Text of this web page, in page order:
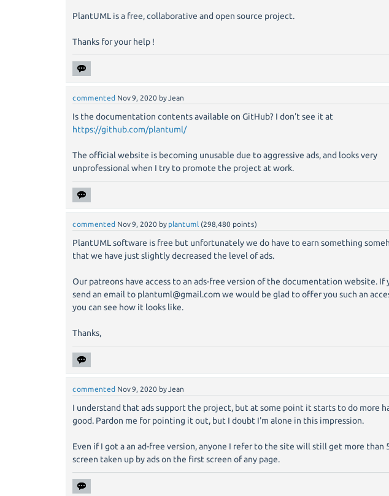
PlantUML is a free, collaborative and open source project.
Thanks for your help !
commented Nov 9, 2020 byJean
Is the documentation contents available on GitHub? I don't see it at
https://github.com/plantuml/
The official website is becoming unusable due to aggressive ads, and looks very
unprofessional when I try to promote the project at work.
commented Nov 9, 2020 by plantuml (298,480 points)
PlantUML software is free but unfortunately we do have to earn something
that we have just slightly decreased the level of ads.
Our patreons have access to an ads-free version of the documentation website. If
send an email to plantuml@gmail.com we would be glad to offer you such an
you can see how it looks like.
Thanks,
commented Nov 9, 2020 byJean
I understand that ads support the project, but at some point it starts to do more
good. Pardon me for pointing it out, but I doubt I'm alone in this impression.
Even if I got a an ad-free version, anyone I refer to the site will still get more than
screen taken up by ads on the first screen of any page.